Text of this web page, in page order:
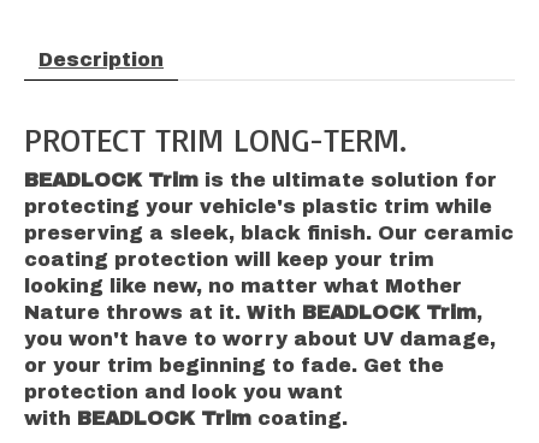
Description
PROTECT TRIM LONG-TERM.
BEADLOCK Trim is the ultimate solution for
protecting your vehicle's plastic trim while
preserving a sleek, black finish. Our ceramic
coating protection will keep your trim
looking like new, no matter what Mother
Nature throws at it. With BEADLOCK Trim,
you won't have to worry about UV damage,
or your trim beginning to fade. Get the
protection and look you want
with BEADLOCK Trim coating.